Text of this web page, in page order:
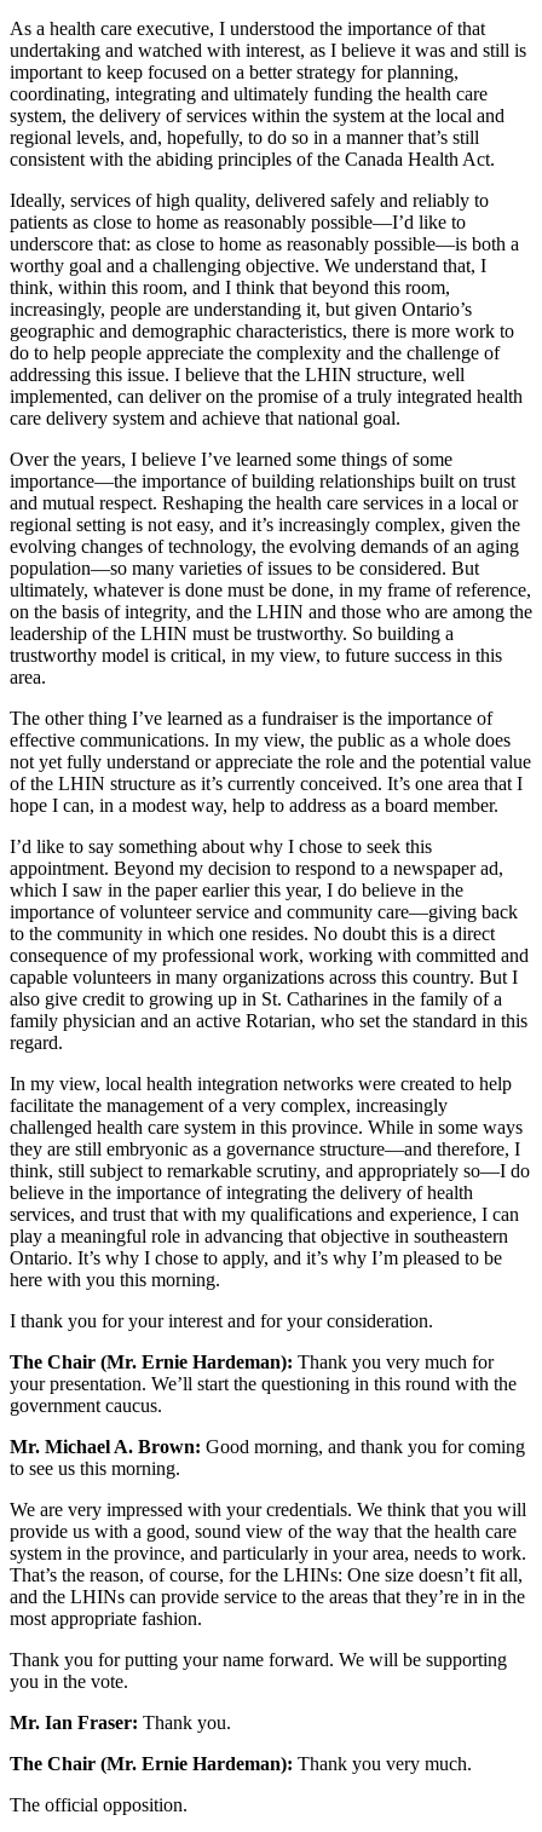
As a health care executive, I understood the importance of that
undertaking and watched with interest, as I believe it was and still is
important to keep focused on a better strategy for planning,
coordinating, integrating and ultimately funding the health care
system, the delivery of services within the system at the local and
regional levels, and, hopefully, to do so in a manner that’s still
consistent with the abiding principles of the Canada Health Act.
Ideally, services of high quality, delivered safely and reliably to
patients as close to home as reasonably possible—I’d like to
underscore that: as close to home as reasonably possible—is both a
worthy goal and a challenging objective. We understand that, I
think, within this room, and I think that beyond this room,
increasingly, people are understanding it, but given Ontario’s
geographic and demographic characteristics, there is more work to
do to help people appreciate the complexity and the challenge of
addressing this issue. I believe that the LHIN structure, well
implemented, can deliver on the promise of a truly integrated health
care delivery system and achieve that national goal.
Over the years, I believe I’ve learned some things of some
importance—the importance of building relationships built on trust
and mutual respect. Reshaping the health care services in a local or
regional setting is not easy, and it’s increasingly complex, given the
evolving changes of technology, the evolving demands of an aging
population—so many varieties of issues to be considered. But
ultimately, whatever is done must be done, in my frame of reference,
on the basis of integrity, and the LHIN and those who are among the
leadership of the LHIN must be trustworthy. So building a
trustworthy model is critical, in my view, to future success in this
area.
The other thing I’ve learned as a fundraiser is the importance of
effective communications. In my view, the public as a whole does
not yet fully understand or appreciate the role and the potential value
of the LHIN structure as it’s currently conceived. It’s one area that I
hope I can, in a modest way, help to address as a board member.
I’d like to say something about why I chose to seek this
appointment. Beyond my decision to respond to a newspaper ad,
which I saw in the paper earlier this year, I do believe in the
importance of volunteer service and community care—giving back
to the community in which one resides. No doubt this is a direct
consequence of my professional work, working with committed and
capable volunteers in many organizations across this country. But I
also give credit to growing up in St. Catharines in the family of a
family physician and an active Rotarian, who set the standard in this
regard.
In my view, local health integration networks were created to help
facilitate the management of a very complex, increasingly
challenged health care system in this province. While in some ways
they are still embryonic as a governance structure—and therefore, I
think, still subject to remarkable scrutiny, and appropriately so—I do
believe in the importance of integrating the delivery of health
services, and trust that with my qualifications and experience, I can
play a meaningful role in advancing that objective in southeastern
Ontario. It’s why I chose to apply, and it’s why I’m pleased to be
here with you this morning.
I thank you for your interest and for your consideration.
The Chair (Mr. Ernie Hardeman): Thank you very much for
your presentation. We’ll start the questioning in this round with the
government caucus.
Mr. Michael A. Brown: Good morning, and thank you for coming
to see us this morning.
We are very impressed with your credentials. We think that you will
provide us with a good, sound view of the way that the health care
system in the province, and particularly in your area, needs to work.
That’s the reason, of course, for the LHINs: One size doesn’t fit all,
and the LHINs can provide service to the areas that they’re in in the
most appropriate fashion.
Thank you for putting your name forward. We will be supporting
you in the vote.
Mr. Ian Fraser: Thank you.
The Chair (Mr. Ernie Hardeman): Thank you very much.
The official opposition.